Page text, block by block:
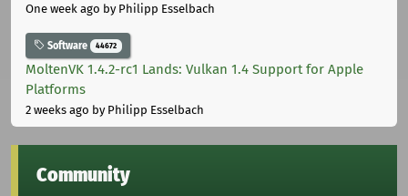
One week ago by Philipp Esselbach
Software 44672
MoltenVK 1.4.2-rc1 Lands: Vulkan 1.4 Support for Apple
Platforms
2 weeks ago by Philipp Esselbach
Community